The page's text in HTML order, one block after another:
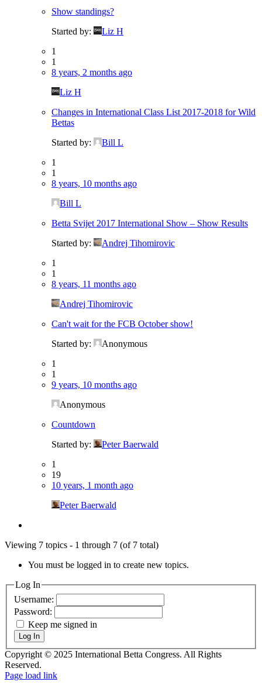
Show standings?
Started by:
Liz H
1
1
8 years, 2 months ago
Liz H
Changes in International Class List 2017-2018 for Wild
Bettas
Started by:
Bill L
1
1
8 years, 10 months ago
Bill L
Betta Svijet 2017 International Show – Show Results
Started by:
Andrej Tihomirovic
1
1
8 years, 11 months ago
Andrej Tihomirovic
Can't wait for the FCB October show!
Started by:
Anonymous
1
1
9 years, 10 months ago
Anonymous
Countdown
Started by:
Peter Baerwald
1
19
10 years, 1 month ago
Peter Baerwald
Viewing 7 topics - 1 through 7 (of 7 total)
You must be logged in to create new topics.
Log In
Username:
Password:
Keep me signed in
Log In
Copyright © 2025 International Betta Congress. All Rights
Reserved.
Facebook
Pinterest
X
Instagram
PayPal
Page load link